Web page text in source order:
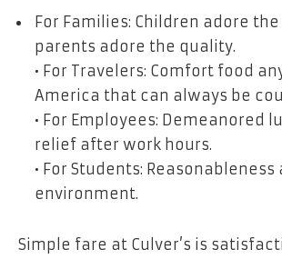
For Families: Children adore
parents adore the quality.
• For Travelers: Comfort food
America that can always be
• For Employees: Demeanored
relief after work hours.
• For Students:
environment.
Simple fare at Culver’s is